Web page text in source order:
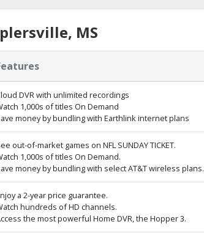
MS
DVR with unlimited recordings
1,000s of titles On Demand
money by bundling with Earthlink internet plans
out-of-market games on NFL SUNDAY TICKET.
1,000s of titles On Demand.
money by bundling with select AT&T wireless plans.
a 2-year price guarantee.
hundreds of HD channels.
the most powerful Home DVR, the Hopper 3.